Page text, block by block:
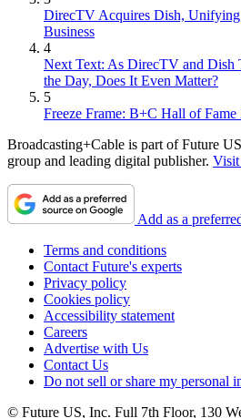
DirecTV Acquires Dish,
Business
4
Next Text: As DirecTV and Dish
the Day, Does It Even Matter?
5
Freeze Frame: B+C Hall of Fame
Broadcasting+Cable is part of Future
group and leading digital publisher. Visit
Add as a
Terms and conditions
Contact Future's experts
Privacy policy
Cookies policy
Accessibility statement
Careers
Advertise with Us
Contact Us
Do not sell or share my personal
© Future US, Inc. Full 7th Floor, 130